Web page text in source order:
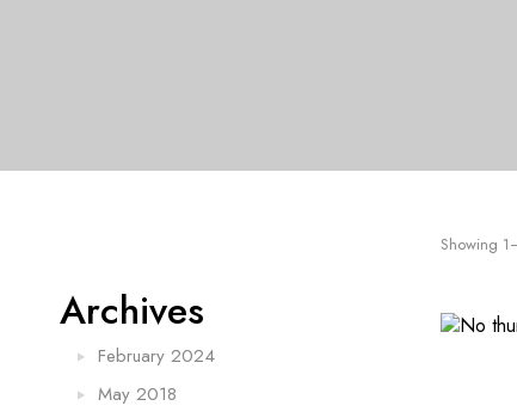
Archives
February 2024
May 2018
Showing